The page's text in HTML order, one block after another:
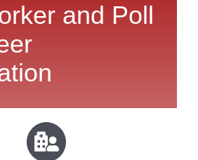
and Poll